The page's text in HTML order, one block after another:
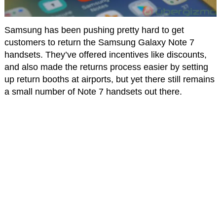
Samsung has been pushing pretty hard to get
customers to return the Samsung Galaxy Note 7
handsets. They’ve offered incentives like discounts,
and also made the returns process easier by setting
up return booths at airports, but yet there still remains
a small number of Note 7 handsets out there.